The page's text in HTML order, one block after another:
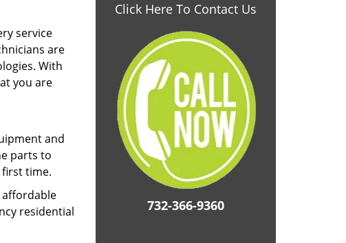
service
are
With
you are
and
parts to
time.
affordable
residential
Click Here To Contact Us
732-366-9360